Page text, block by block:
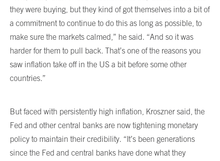
they were buying, but they kind of got themselves into a bit of
a commitment to continue to do this as long as possible, to
make sure the markets calmed,” he said. “And so it was
harder for them to pull back. That’s one of the reasons you
saw inflation take off in the US a bit before some other
countries.”
But faced with persistently high inflation, Kroszner said, the
Fed and other central banks are now tightening monetary
policy to maintain their credibility. “It’s been generations
since the Fed and central banks have done what they